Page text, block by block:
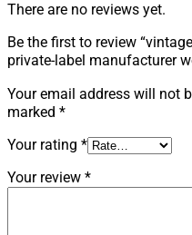
There are no reviews yet.
Be the first to review
private-label manufacturer
Your email address will not
marked *
Your rating *
Your review *